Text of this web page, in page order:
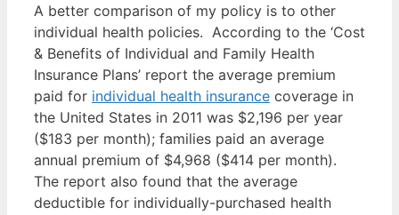
A better comparison of my policy is to other
individual health policies. According to the ‘Cost
& Benefits of Individual and Family Health
Insurance Plans’ report the average premium
paid for individual health insurance coverage in
the United States in 2011 was $2,196 per year
($183 per month); families paid an average
annual premium of $4,968 ($414 per month).
The report also found that the average
deductible for individually-purchased health